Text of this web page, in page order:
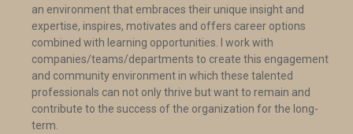
an environment that embraces their unique insight and
expertise, inspires, motivates and offers career options
combined with learning opportunities. I work with
companies/teams/departments to create this engagement
and community environment in which these talented
professionals can not only thrive but want to remain and
contribute to the success of the organization for the long-
term.